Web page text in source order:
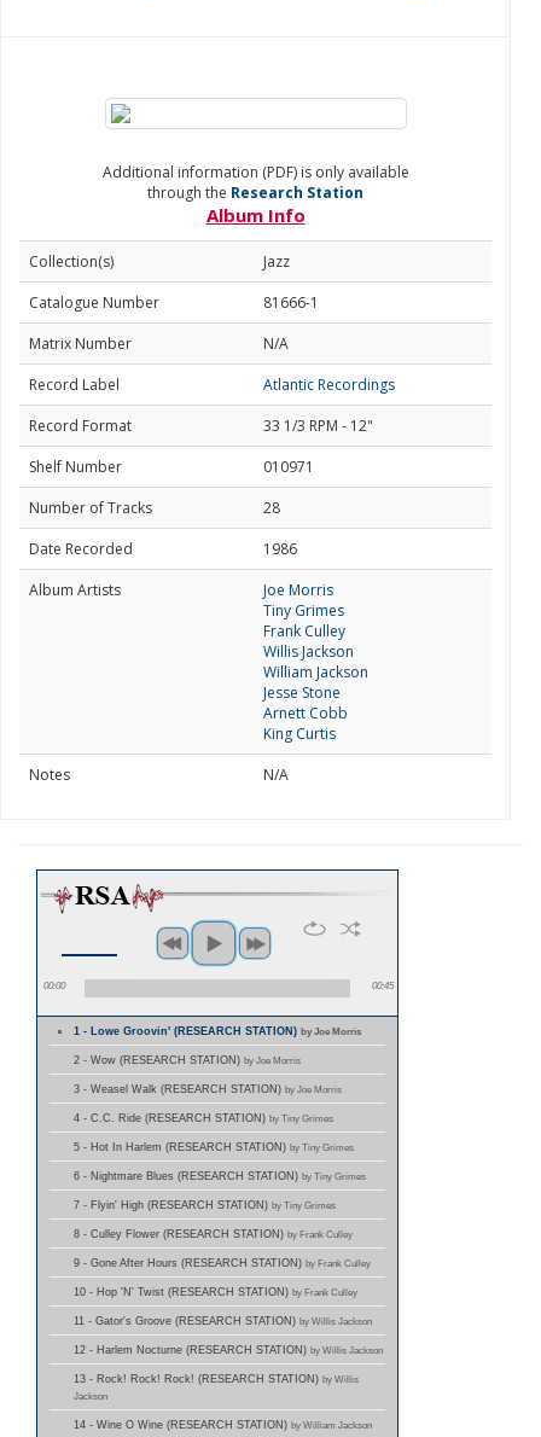
Additional information (PDF) is only available
through the Research Station
Album Info
Collection(s)
Jazz
Catalogue Number
81666-1
Matrix Number
N/A
Record Label
Atlantic Recordings
Record Format
33 1/3 RPM - 12"
Shelf Number
010971
Number of Tracks
28
Date Recorded
1986
Album Artists
Joe Morris
Tiny Grimes
Frank Culley
Willis Jackson
William Jackson
Jesse Stone
Arnett Cobb
King Curtis
Notes
N/A
00:00 00:45
1 - Lowe Groovin' (RESEARCH STATION)by Joe Morris
2 - Wow (RESEARCH STATION) by Joe Morris
3 - Weasel Walk (RESEARCH STATION) by Joe Morris
4 - C.C. Ride (RESEARCH STATION) by Tiny Grimes
5 - Hot In Harlem (RESEARCH STATION) by Tiny Grimes
6 - Nightmare Blues (RESEARCH STATION) by Tiny Grimes
7 - Flyin' High (RESEARCH STATION) by Tiny Grimes
8 - Culley Flower (RESEARCH STATION) by Frank Culley
9 - Gone After Hours (RESEARCH STATION) by Frank Culley
10 - Hop 'N' Twist (RESEARCH STATION) by Frank Culley
11 - Gator's Groove (RESEARCH STATION) by Willis Jackson
12 - Harlem Nocturne (RESEARCH STATION) by Willis Jackson
13 - Rock! Rock! Rock! (RESEARCH STATION) by Willis
Jackson
14 - Wine O Wine (RESEARCH STATION) by William Jackson